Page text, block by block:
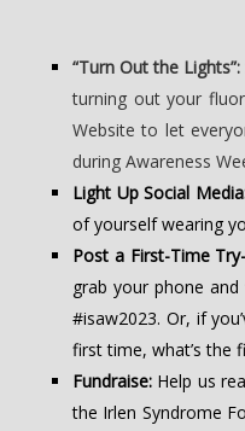
“Turn Out the Lights”:
turning out your
Website to let
during Awareness
Light Up Social
of yourself wearing
Post a First-Time
grab your phone
#isaw2023. Or, if
first time, what’s the
Fundraise: Help us
the Irlen Syndrome